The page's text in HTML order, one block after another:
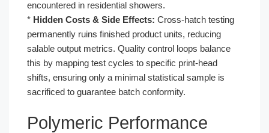
encountered in residential showers.
* Hidden Costs & Side Effects: Cross-hatch testing
permanently ruins finished product units, reducing
salable output metrics. Quality control loops balance
this by mapping test cycles to specific print-head
shifts, ensuring only a minimal statistical sample is
sacrificed to guarantee batch conformity.
Polymeric Performance